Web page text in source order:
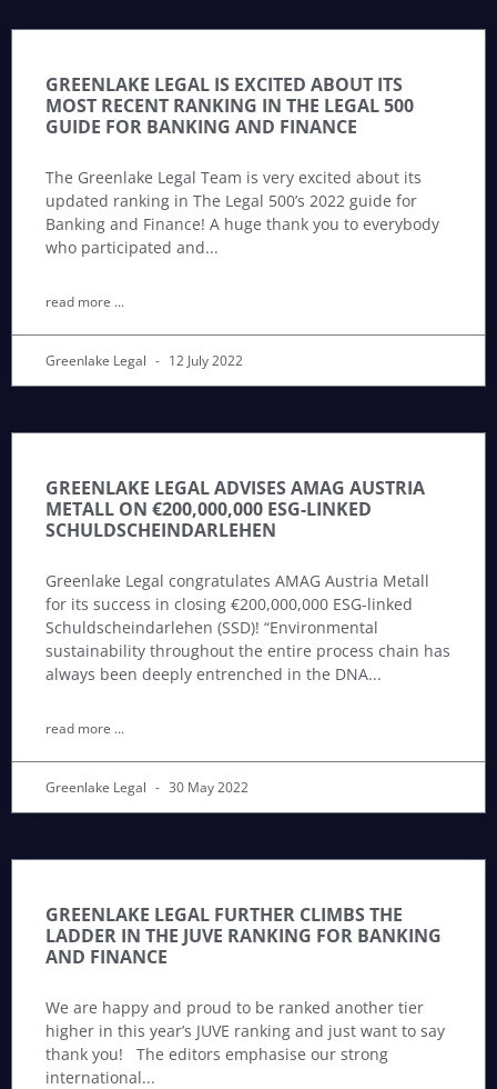
GREENLAKE LEGAL IS EXCITED ABOUT ITS
MOST RECENT RANKING IN THE LEGAL 500
GUIDE FOR BANKING AND FINANCE
The Greenlake Legal Team is very excited about its
updated ranking in The Legal 500’s 2022 guide for
Banking and Finance! A huge thank you to everybody
who participated and
read more ...
Greenlake Legal 12 July 2022
GREENLAKE LEGAL ADVISES AMAG AUSTRIA
METALL ON €200,000,000 ESG-LINKED
SCHULDSCHEINDARLEHEN
Greenlake Legal congratulates AMAG Austria Metall
for its success in closing €200,000,000 ESG-linked
Schuldscheindarlehen (SSD)! “Environmental
sustainability throughout the entire process chain has
always been deeply entrenched in the DNA
read more ...
Greenlake Legal 30 May 2022
GREENLAKE LEGAL FURTHER CLIMBS THE
LADDER IN THE JUVE RANKING FOR BANKING
AND FINANCE
We are happy and proud to be ranked another tier
higher in this year’s JUVE ranking and just want to say
thank you! The editors emphasise our strong
international